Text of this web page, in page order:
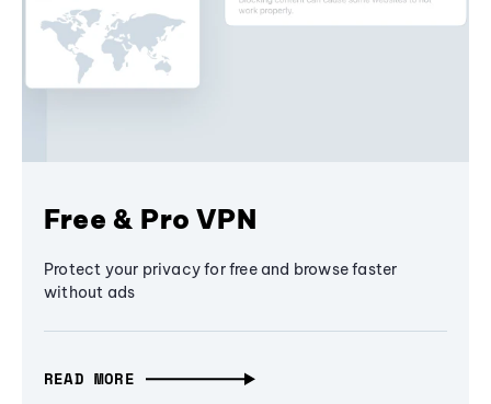
Free & Pro VPN
Protect your privacy for free and browse faster
without ads
READ MORE